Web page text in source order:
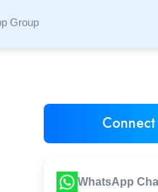
Group
WhatsApp